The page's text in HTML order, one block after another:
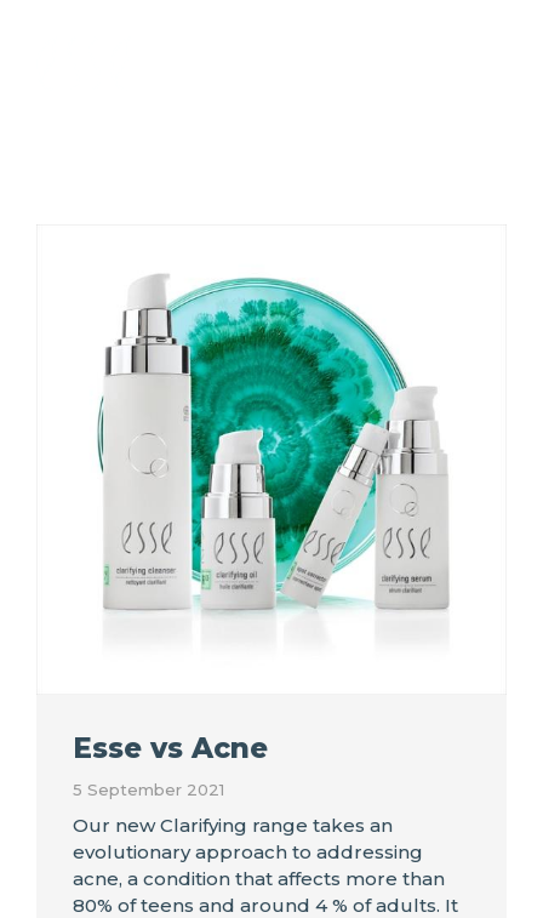
Esse vs Acne
5 September 2021
Our new Clarifying range takes an
evolutionary approach to addressing
acne, a condition that affects more than
80% of teens and around 4 % of adults. It